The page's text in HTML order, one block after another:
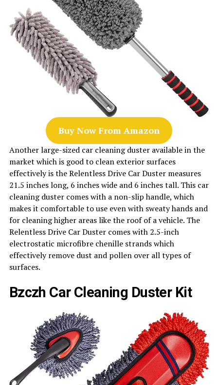
Buy Now From Amazon
Another large-sized car cleaning duster available in the
market which is good to clean exterior surfaces
effectively is the Relentless Drive Car Duster measures
21.5 inches long, 6 inches wide and 6 inches tall. This car
cleaning duster comes with a non-slip handle, which
makes it comfortable to use even with sweaty hands and
for cleaning higher areas like the roof of a vehicle. The
Relentless Drive Car Duster comes with 2.5-inch
electrostatic microfibre chenille strands which
effectively remove dust and pollen over all types of
surfaces.
Bzczh Car Cleaning Duster Kit